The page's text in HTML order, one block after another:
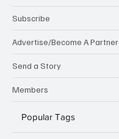
Subscribe
Advertise/Become A Partner
Send a Story
Members
Popular Tags